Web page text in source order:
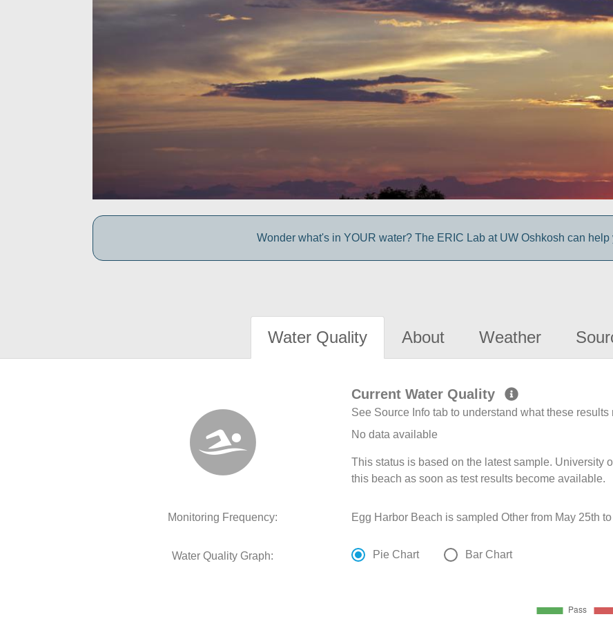
Wonder what's in YOUR water? The ERIC Lab at UW Oshkosh can help
Water Quality About Weather
Current Water Quality
See Source Info tab to understand what these results
No data available
This status is based on the latest sample. University
this beach as soon as test results become available.
Monitoring Frequency: Egg Harbor Beach is sampled Other from May 25th
Water Quality Graph: Pie Chart Bar Chart